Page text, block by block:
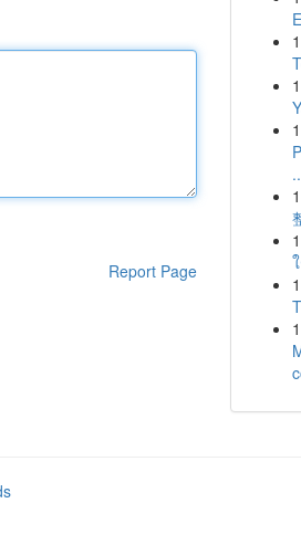
Report Page
1
1
1
1
1
1
1